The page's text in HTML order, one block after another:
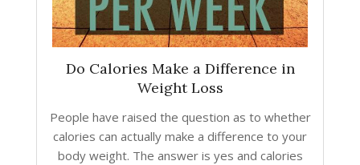
Do Calories Make a Difference in
Weight Loss
People have raised the question as to whether
calories can actually make a difference to your
body weight. The answer is yes and calories